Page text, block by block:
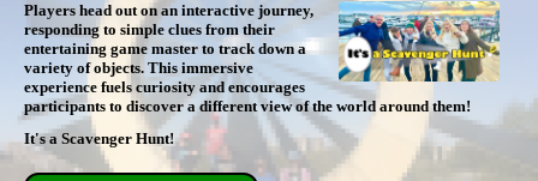
Players head out on an interactive journey,
responding to simple clues from their
entertaining game master to track down a
variety of objects. This immersive
experience fuels curiosity and encourages
participants to discover a different view of the world around them!
It's a Scavenger Hunt!